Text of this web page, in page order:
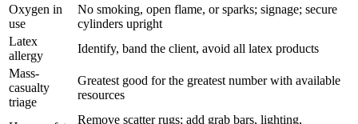
Oxygen in
use
No smoking, open flame, or sparks; signage; secure
cylinders upright
Latex
allergy
Identify, band the client, avoid all latex products
Mass-
casualty
triage
Greatest good for the greatest number with available
resources
Remove scatter rugs; add grab bars, lighting,